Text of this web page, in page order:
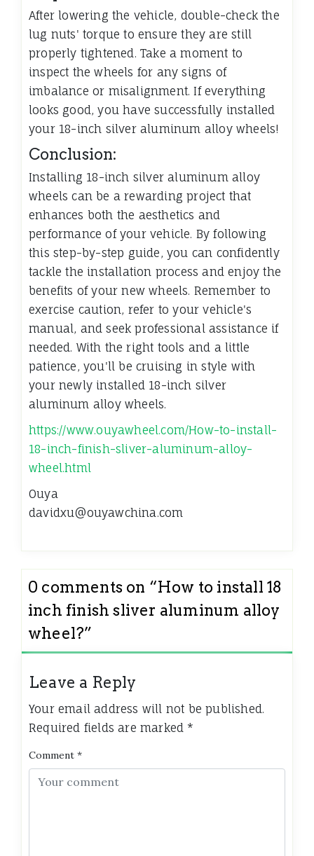
After lowering the vehicle, double-check the
lug nuts' torque to ensure they are still
properly tightened. Take a moment to
inspect the wheels for any signs of
imbalance or misalignment. If everything
looks good, you have successfully installed
your 18-inch silver aluminum alloy wheels!
Conclusion:
Installing 18-inch silver aluminum alloy
wheels can be a rewarding project that
enhances both the aesthetics and
performance of your vehicle. By following
this step-by-step guide, you can confidently
tackle the installation process and enjoy the
benefits of your new wheels. Remember to
exercise caution, refer to your vehicle's
manual, and seek professional assistance if
needed. With the right tools and a little
patience, you'll be cruising in style with
your newly installed 18-inch silver
aluminum alloy wheels.
https://www.ouyawheel.com/How-to-install-
18-inch-finish-sliver-aluminum-alloy-
wheel.html
Ouya
davidxu@ouyawchina.com
0 comments on “How to install 18
inch finish sliver aluminum alloy
wheel?”
Leave a Reply
Your email address will not be published.
Required fields are marked *
Comment *